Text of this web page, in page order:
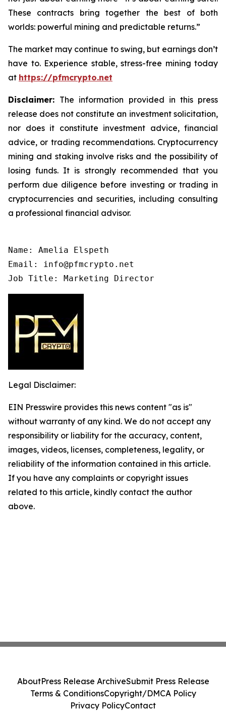
These contracts bring together the best of both
worlds: powerful mining and predictable returns.”
The market may continue to swing, but earnings don’t
have to. Experience stable, stress-free mining today
at https://pfmcrypto.net
Disclaimer: The information provided in this press
release does not constitute an investment solicitation,
nor does it constitute investment advice, financial
advice, or trading recommendations. Cryptocurrency
mining and staking involve risks and the possibility of
losing funds. It is strongly recommended that you
perform due diligence before investing or trading in
cryptocurrencies and securities, including consulting
a professional financial advisor.
Name: Amelia Elspeth
Email: info@pfmcrypto.net
Job Title: Marketing Director
Legal Disclaimer:
EIN Presswire provides this news content "as is"
without warranty of any kind. We do not accept any
responsibility or liability for the accuracy, content,
images, videos, licenses, completeness, legality, or
reliability of the information contained in this article.
If you have any complaints or copyright issues
related to this article, kindly contact the author
above.
AboutPress Release ArchiveSubmit Press Release
Terms & ConditionsCopyright/DMCA Policy
Privacy PolicyContact